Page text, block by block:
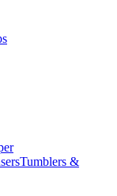
Tumblers &